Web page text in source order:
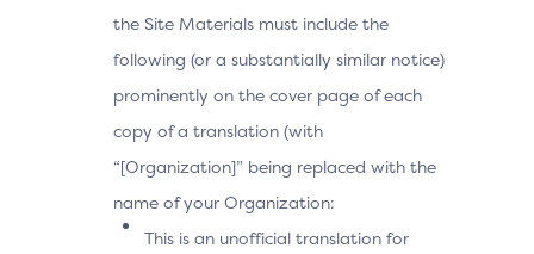
the Site Materials must include the
following (or a substantially similar notice)
prominently on the cover page of each
copy of a translation (with
“[Organization]” being replaced with the
name of your Organization:
This is an unofficial translation for